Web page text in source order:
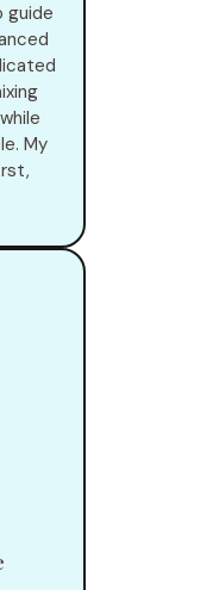
guide
My